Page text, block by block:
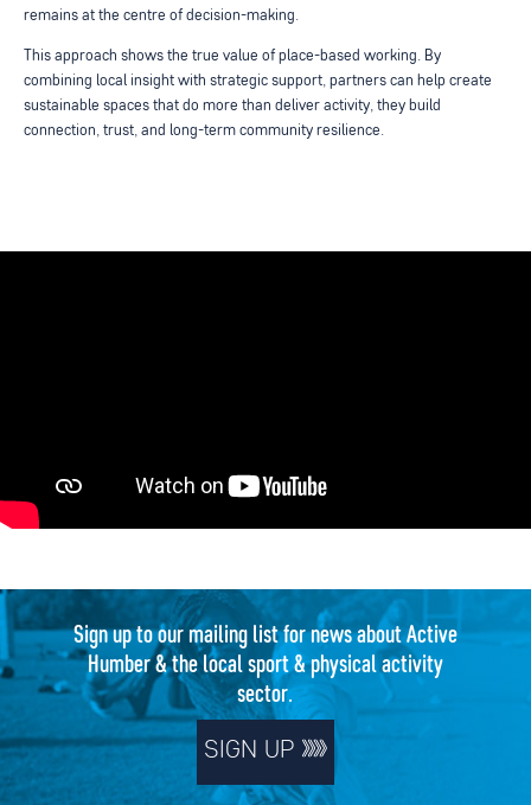
remains at the centre of decision-making.
This approach shows the true value of place-based working. By
combining local insight with strategic support, partners can help create
sustainable spaces that do more than deliver activity, they build
connection, trust, and long-term community resilience.
Sign up to our mailing list for news about Active
Humber & the local sport & physical activity
sector.
SIGN UP